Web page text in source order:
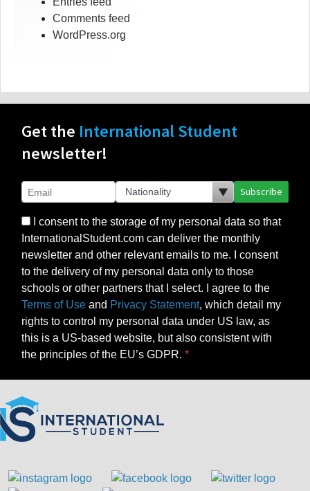
Comments feed
WordPress.org
Get the International Student
newsletter!
Subscribe
I consent to the storage of my personal data so that
InternationalStudent.com can deliver the monthly
newsletter and other relevant emails to me. I consent
to the delivery of my personal data only to those
schools or other partners that I select. I agree to the
Terms of Use and Privacy Statement, which detail my
rights to control my personal data under US law, as
this is a US-based website, but also consistent with
the principles of the EU’s GDPR.